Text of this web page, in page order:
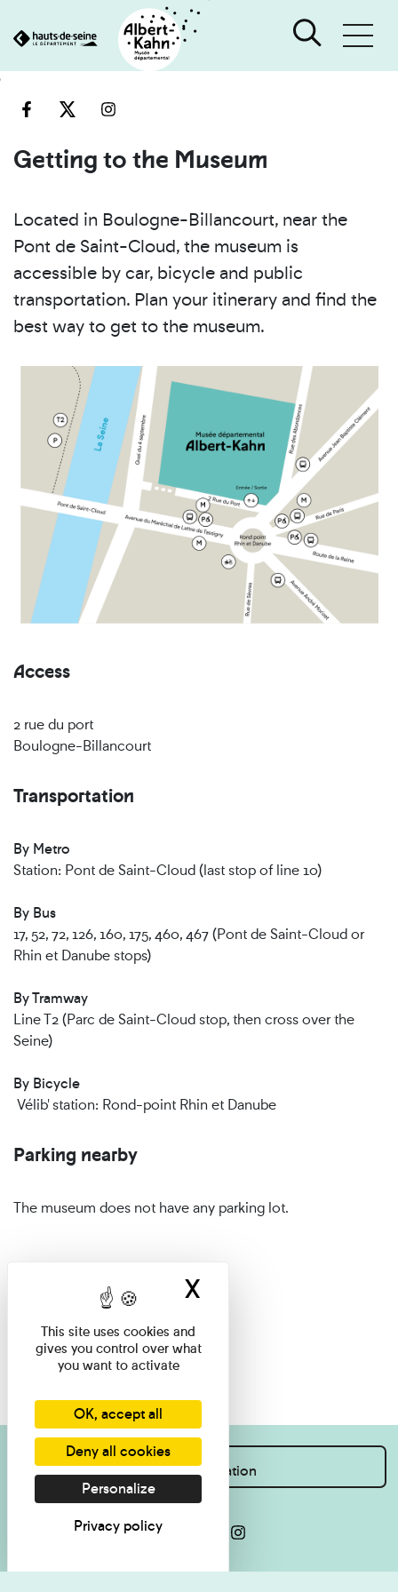
engine
Getting to the Museum
Located in Boulogne-Billancourt, near the
Pont de Saint-Cloud, the museum is
accessible by car, bicycle and public
transportation. Plan your itinerary and find the
best way to get to the museum.
Access
2 rue du port
Boulogne-Billancourt
Transportation
By Metro
Station: Pont de Saint-Cloud (last stop of line 10)
By Bus
17, 52, 72, 126, 160, 175, 460, 467 (Pont de Saint-Cloud or
Rhin et Danube stops)
By Tramway
Line T2 (Parc de Saint-Cloud stop, then cross over the
Seine)
By Bicycle
Vélib' station: Rond-point Rhin et Danube
Parking nearby
The museum does not have any parking lot.
I want information
Cookies management panel
This site uses cookies and
gives you control over what
you want to activate
OK, accept all
Deny all cookies
Personalize
Privacy policy
X